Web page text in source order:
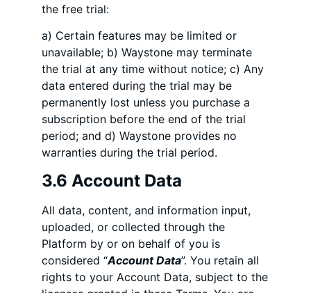
the free trial:
a) Certain features may be limited or
unavailable; b) Waystone may terminate
the trial at any time without notice; c) Any
data entered during the trial may be
permanently lost unless you purchase a
subscription before the end of the trial
period; and d) Waystone provides no
warranties during the trial period.
3.6 Account Data
All data, content, and information input,
uploaded, or collected through the
Platform by or on behalf of you is
considered “Account Data”. You retain all
rights to your Account Data, subject to the